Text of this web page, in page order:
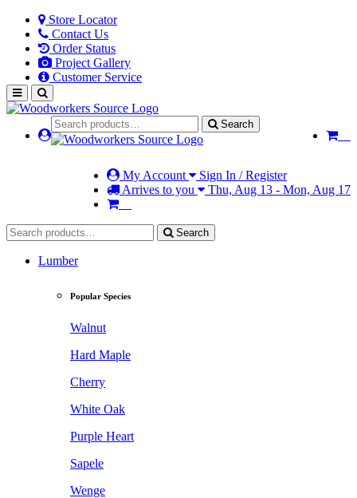
Store Locator
Contact Us
Order Status
Project Gallery
Customer Service
Search
My Account
Sign In / Register
Arrives to you
Thu, Aug 13 - Mon, Aug 17
Search
Lumber
Popular Species
Walnut
Hard Maple
Cherry
White Oak
Purple Heart
Sapele
Wenge